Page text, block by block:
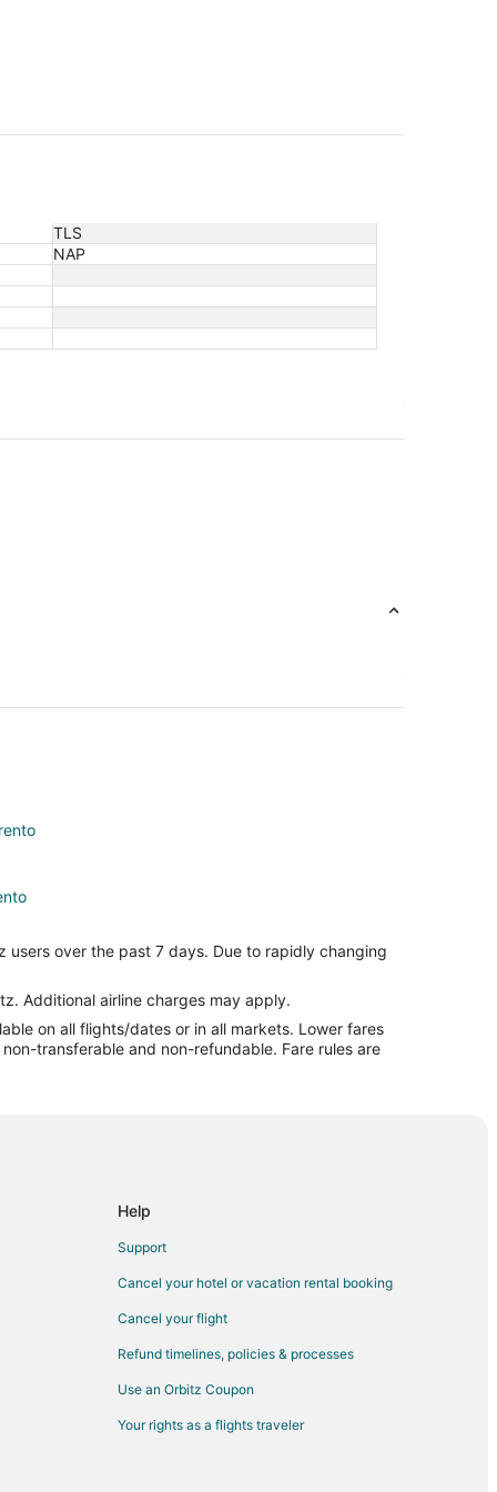
TLS
NAP
Coast
over the past 7 days. Due to rapidly changing
Additional airline charges may apply.
on all flights/dates or in all markets. Lower fares
transferable and non-refundable. Fare rules are
Help
Support
Cancel your hotel or vacation rental booking
Cancel your flight
Refund timelines, policies & processes
Use an Orbitz Coupon
Your rights as a flights traveler